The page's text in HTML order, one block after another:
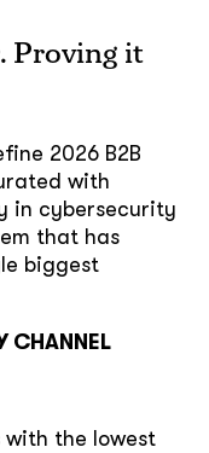
Proving it
2026 B2B
with
in cybersecurity
that has
biggest
CHANNEL
the lowest